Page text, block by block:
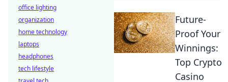
Future-
Proof Your
Winnings:
Top Crypto
Casino
office lighting
organization
home technology
laptops
headphones
tech lifestyle